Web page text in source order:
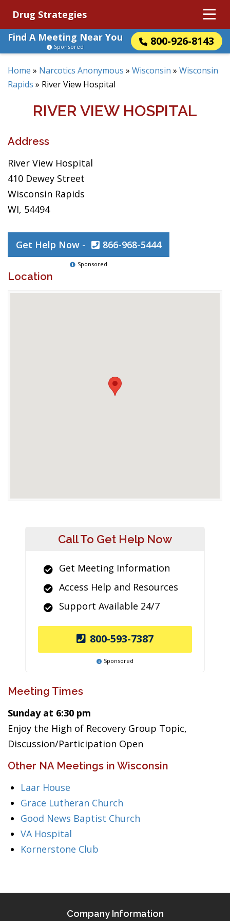
Drug Strategies
Find A Meeting Near You
800-926-8143
Sponsored
Home » Narcotics Anonymous » Wisconsin » Wisconsin
Rapids » River View Hospital
RIVER VIEW HOSPITAL
Address
River View Hospital
410 Dewey Street
Wisconsin Rapids
WI, 54494
Get Help Now - 866-968-5444
Sponsored
Location
Call To Get Help Now
Get Meeting Information
Access Help and Resources
Support Available 24/7
800-593-7387
Sponsored
Meeting Times
Sunday at 6:30 pm
Enjoy the High of Recovery Group Topic,
Discussion/Participation Open
Other NA Meetings in Wisconsin
Laar House
Grace Lutheran Church
Good News Baptist Church
VA Hospital
Kornerstone Club
Company Information